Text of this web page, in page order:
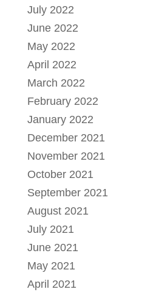
July 2022
June 2022
May 2022
April 2022
March 2022
February 2022
January 2022
December 2021
November 2021
October 2021
September 2021
August 2021
July 2021
June 2021
May 2021
April 2021